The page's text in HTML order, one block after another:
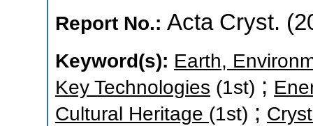
Report No.: Acta Cryst.
Keyword(s): Earth,
Key Technologies (1st) ;
Cultural Heritage (1st) ;